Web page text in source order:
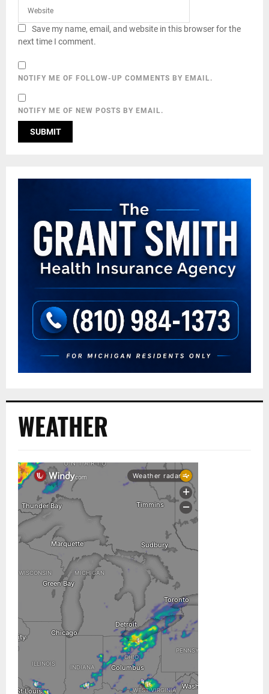
Save my name, email, and website in this browser for the
next time I comment.
NOTIFY ME OF FOLLOW-UP COMMENTS BY EMAIL.
NOTIFY ME OF NEW POSTS BY EMAIL.
WEATHER